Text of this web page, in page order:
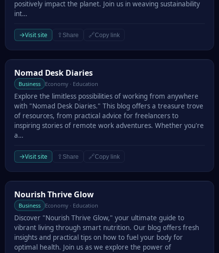
positively impact the planet. Join us in weaving sustainability
int…
→Visit site ⇪ Share 🔗Copy link
Nomad Desk Diaries
Nomad Desk Diaries
Business Economy · Education
Explore the limitless possibilities of working from anywhere
with "Nomad Desk Diaries." This blog offers a treasure trove
of resources, from practical advice for freelancers to
inspiring stories of remote work adventures. Whether you're
a…
→Visit site ⇪ Share 🔗Copy link
Nourish Thrive Glow
Nourish Thrive Glow
Business Economy · Education
Discover "Nourish Thrive Glow," your ultimate guide to
vibrant living through smart nutrition. Our blog offers fresh
insights and practical tips on how to fuel your body for
optimal health. Join us as we explore the power of